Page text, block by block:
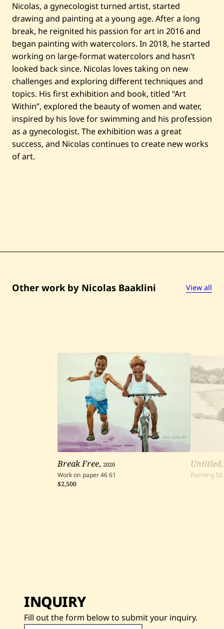
C
l
a
s
s
y
—
2
0
2
2
Nicolas, a gynecologist turned artist, started
drawing and painting at a young age. After a long
break, he reignited his passion for art in 2016 and
began painting with watercolors. In 2018, he started
working on large-format watercolors and hasn’t
looked back since. Nicolas loves taking on new
challenges and exploring different techniques and
topics. His first exhibition and book, titled “Art
Within”, explored the beauty of women and water,
inspired by his love for swimming and his profession
as a gynecologist. The exhibition was a great
success, and Nicolas continues to create new works
of art.
Other work by Nicolas Baaklini View all
Break Free,2020
Work on paper4661
$2,500
Untitled
Painting 50
INQUIRY
Fill out the form below to submit your inquiry.